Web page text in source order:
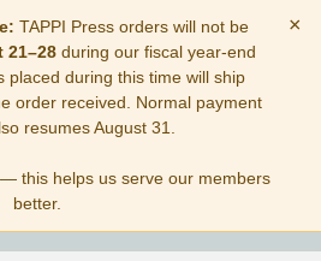
TAPPI Press orders will not be
21–28during our fiscal year-end
placed during this time will ship
order received. Normal payment
resumes August 31.
this helps us serve our members
better.
×